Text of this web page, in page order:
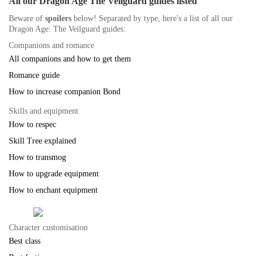
Beware of spoilers below! Separated by type, here's a list of all our
Dragon Age: The Veilguard guides:
Companions and romance
All companions and how to get them
Romance guide
How to increase companion Bond
Skills and equipment
How to respec
Skill Tree explained
How to transmog
How to upgrade equipment
How to enchant equipment
Character customisation
Best class